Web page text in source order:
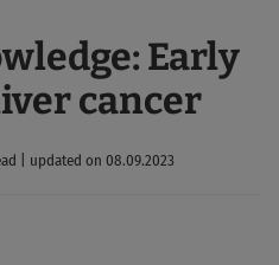
Early
cancer
| updated on 08.09.2023